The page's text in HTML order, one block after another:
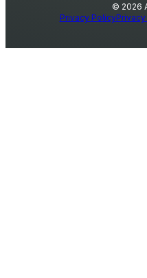
© 2026
Privacy Policy